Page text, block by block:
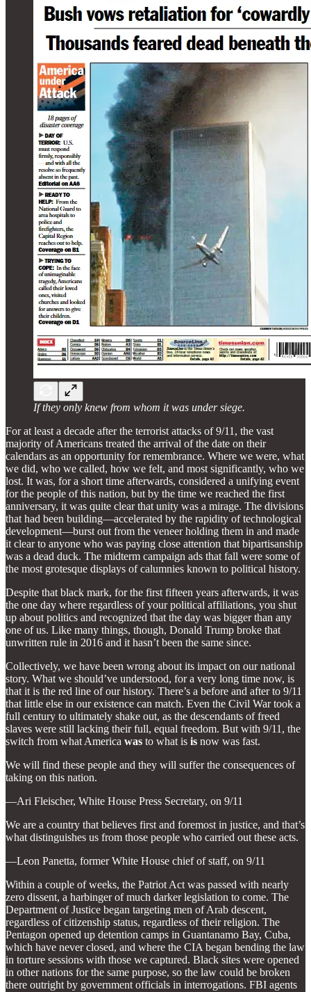
If they only knew from whom it was under siege.
For at least a decade after the terrorist attacks of 9/11, the vast
majority of Americans treated the arrival of the date on their
calendars as an opportunity for remembrance. Where we were, what
we did, who we called, how we felt, and most significantly, who we
lost. It was, for a short time afterwards, considered a unifying event
for the people of this nation, but by the time we reached the first
anniversary, it was quite clear that unity was a mirage. The divisions
that had been building—accelerated by the rapidity of technological
development—burst out from the veneer holding them in and made
it clear to anyone who was paying close attention that bipartisanship
was a dead duck. The midterm campaign ads that fall were some of
the most grotesque displays of calumnies known to political history.
Despite that black mark, for the first fifteen years afterwards, it was
the one day where regardless of your political affiliations, you shut
up about politics and recognized that the day was bigger than any
one of us. Like many things, though, Donald Trump broke that
unwritten rule in 2016 and it hasn’t been the same since.
Collectively, we have been wrong about its impact on our national
story. What we should’ve understood, for a very long time now, is
that it is the red line of our history. There’s a before and after to 9/11
that little else in our existence can match. Even the Civil War took a
full century to ultimately shake out, as the descendants of freed
slaves were still lacking their full, equal freedom. But with 9/11, the
switch from what America was to what is is now was fast.
We will find these people and they will suffer the consequences of
taking on this nation.
—Ari Fleischer, White House Press Secretary, on 9/11
We are a country that believes first and foremost in justice, and that’s
what distinguishes us from those people who carried out these acts.
—Leon Panetta, former White House chief of staff, on 9/11
Within a couple of weeks, the Patriot Act was passed with nearly
zero dissent, a harbinger of much darker legislation to come. The
Department of Justice began targeting men of Arab descent,
regardless of citizenship status, regardless of their religion. The
Pentagon opened up detention camps in Guantanamo Bay, Cuba,
which have never closed, and where the CIA began bending the law
in torture sessions with those we captured. Black sites were opened
in other nations for the same purpose, so the law could be broken
there outright by government officials in interrogations. FBI agents